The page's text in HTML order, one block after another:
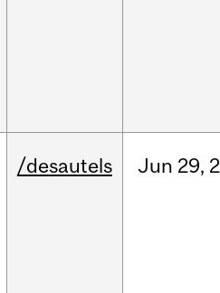
/desautels Jun 29,